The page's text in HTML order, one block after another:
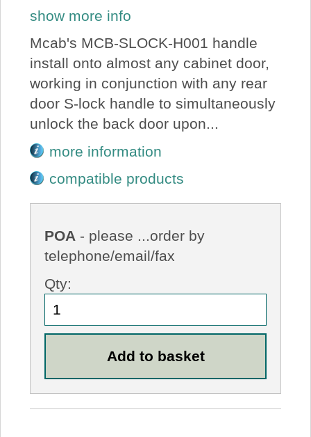
show more info
Mcab's MCB-SLOCK-H001 handle
install onto almost any cabinet door,
working in conjunction with any rear
door S-lock handle to simultaneously
unlock the back door upon...
more information
compatible products
POA - please ...order by
telephone/email/fax
Qty: